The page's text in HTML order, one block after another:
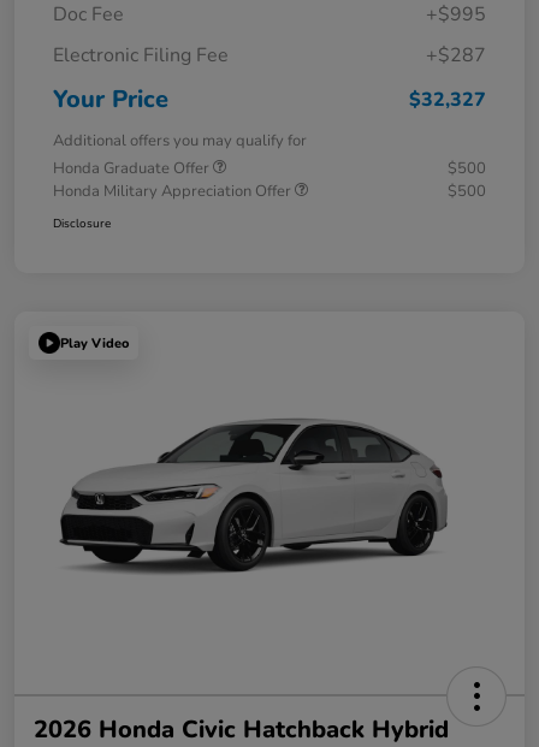
Doc Fee
+$995
Electronic Filing Fee
+$287
Your Price $32,327
Additional offers you may qualify for
Honda Graduate Offer
$500
Honda Military Appreciation Offer
$500
Disclosure
Play Video
2026 Honda Civic Hatchback Hybrid